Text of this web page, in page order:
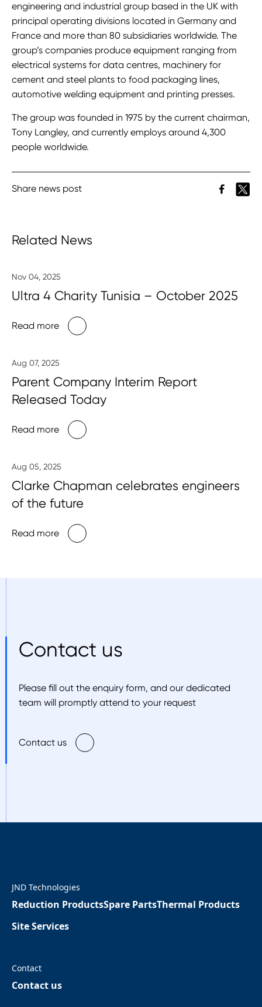
engineering and industrial group based in the UK with
principal operating divisions located in Germany and
France and more than 80 subsidiaries worldwide. The
group’s companies produce equipment ranging from
electrical systems for data centres, machinery for
cement and steel plants to food packaging lines,
automotive welding equipment and printing presses.
The group was founded in 1975 by the current chairman,
Tony Langley, and currently employs around 4,300
people worldwide.
Share news post
Related News
Nov 04, 2025
Ultra 4 Charity Tunisia – October 2025
Read more
Aug 07, 2025
Parent Company Interim Report
Released Today
Read more
Aug 05, 2025
Clarke Chapman celebrates engineers
of the future
Read more
Contact us
Please fill out the enquiry form, and our dedicated
team will promptly attend to your request
Contact us
JND Technologies
Reduction ProductsSpare PartsThermal Products
Site Services
Contact
Contact us